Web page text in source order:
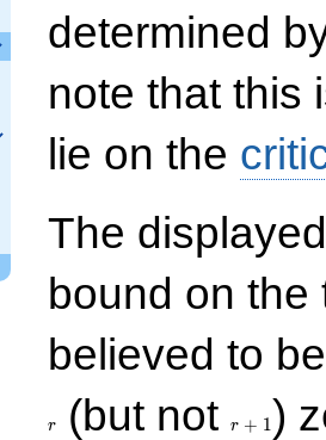
determined
note that this
lie on the
The
bound on
believed to
r (but notr + 1)